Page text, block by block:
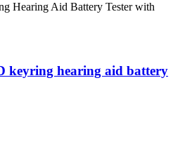
Hearing Aid Battery Tester with
keyring hearing aid battery